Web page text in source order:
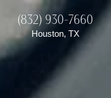
(832) 930-7660
Houston, TX